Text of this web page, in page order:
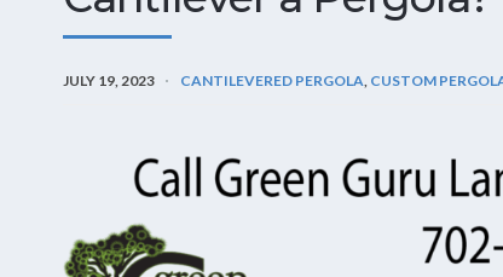
JULY 19, 2023 CANTILEVERED PERGOLA CUSTOM